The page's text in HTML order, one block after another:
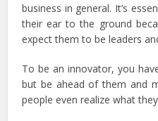
business in general. It’s
their ear to the ground
expect them to be leaders
To be an innovator, you
but be ahead of them and
people even realize what